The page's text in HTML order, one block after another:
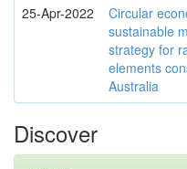
25-Apr-2022
Circular
sustainable
strategy for
elements
Australia
Discover